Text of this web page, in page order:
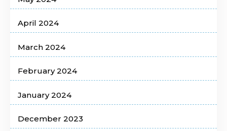
April 2024
March 2024
February 2024
January 2024
December 2023